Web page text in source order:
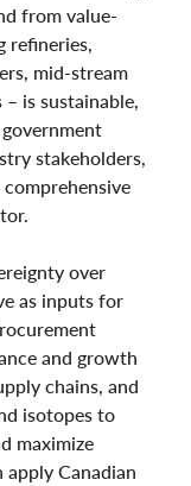
from value-
refineries,
mid-stream
is sustainable,
stakeholders,
over
as inputs for
and growth
chains, and
isotopes to
maximize
Canadian